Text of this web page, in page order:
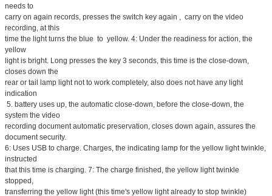
needs to
carry on again records, presses the switch key again , carry on the video
recording, at this
time the light turns the blue to yellow. 4: Under the readiness for action, the
yellow
light is bright. Long presses the key 3 seconds, this time is the close-down,
closes down the
rear or tail lamp light not to work completely, also does not have any light
indication
5. battery uses up, the automatic close-down, before the close-down, the
system the video
recording document automatic preservation, closes down again, assures the
document security.
6: Uses USB to charge. Charges, the indicating lamp for the yellow light twinkle,
instructed
that this time is charging. 7: The charge finished, the yellow light twinkle
stopped,
transferring the yellow light (this time's yellow light already to stop twinkle)